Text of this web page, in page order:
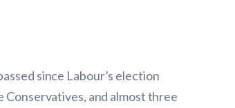
since Labour’s election
and almost three